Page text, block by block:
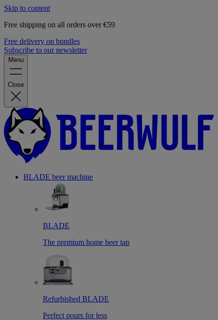
Skip to content
Free shipping on all orders over €59
Free delivery on bundles
Subscribe to our newsletter
Menu
Close
BLADE beer machine
BLADE
The premium home beer tap
Refurbished BLADE
Perfect pours for less